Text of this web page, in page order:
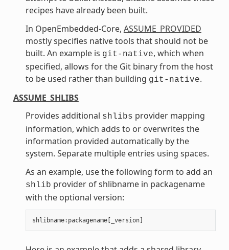
recipes have already been built.
In OpenEmbedded-Core, ASSUME_PROVIDED
mostly specifies native tools that should not be
built. An example is git-native, which when
specified, allows for the Git binary from the host
to be used rather than building git-native.
ASSUME_SHLIBS
Provides additional shlibs provider mapping
information, which adds to or overwrites the
information provided automatically by the
system. Separate multiple entries using spaces.
As an example, use the following form to add an
shlib provider of shlibname in packagename
with the optional version:
shlibname: packagename[ _version]